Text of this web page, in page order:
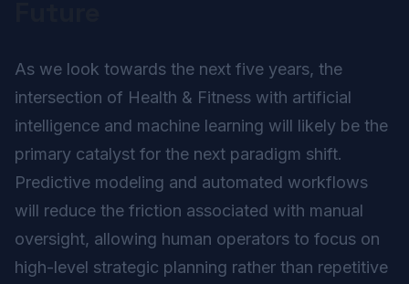
As we look towards the next five years, the
intersection of Health & Fitness with artificial
intelligence and machine learning will likely be the
primary catalyst for the next paradigm shift.
Predictive modeling and automated workflows
will reduce the friction associated with manual
oversight, allowing human operators to focus on
high-level strategic planning rather than repetitive